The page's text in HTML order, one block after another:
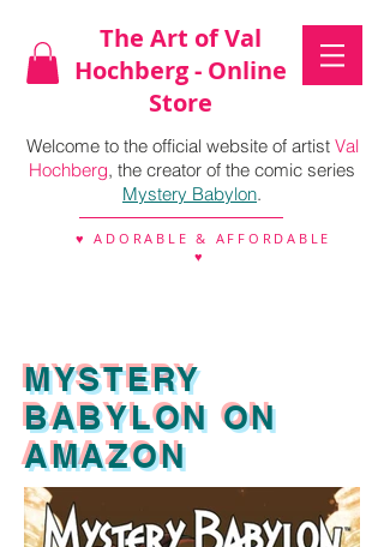
The Art of Val
Hochberg - Online
Store
Welcome to the official website of artist Val
Hochberg, the creator of the comic series
Mystery Babylon.
♥ ADORABLE & AFFORDABLE
♥
MYSTERY
BABYLON ON
AMAZON